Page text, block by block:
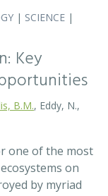
|PUBLICATIONS